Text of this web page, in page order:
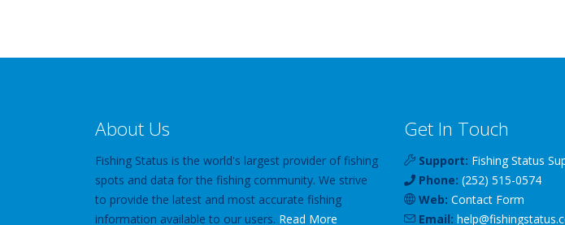
About Us
Fishing Status is the world's largest provider of fishing
spots and data for the fishing community. We strive
to provide the latest and most accurate fishing
information available to our users. Read More
Get In Touch
Support: Fishing Status
Phone: (252) 515-0574
Web: Contact Form
Email: help@fishingstatus